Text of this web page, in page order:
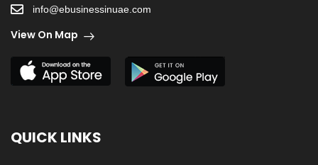
info@ebusinessinuae.com
View On Map
QUICK LINKS